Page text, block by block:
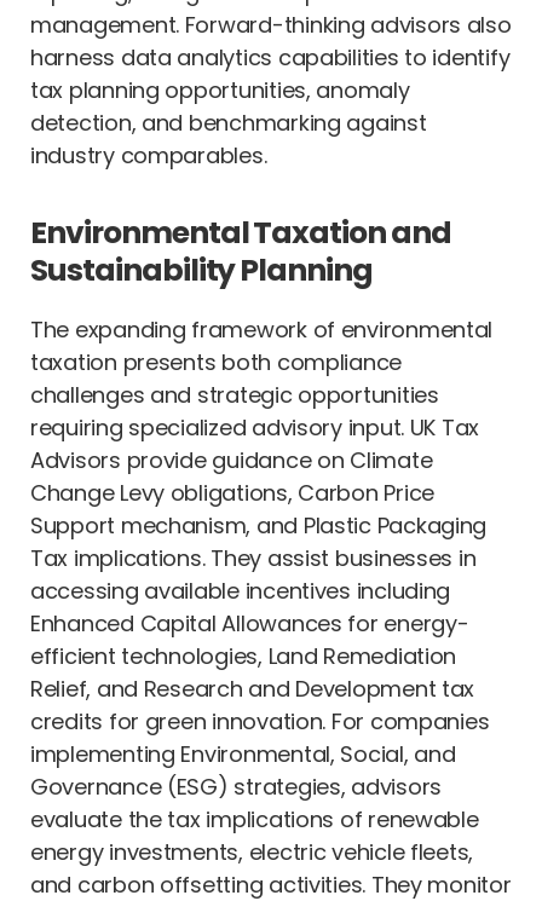
management. Forward-thinking advisors also
harness data analytics capabilities to identify
tax planning opportunities, anomaly
detection, and benchmarking against
industry comparables.
Environmental Taxation and
Sustainability Planning
The expanding framework of environmental
taxation presents both compliance
challenges and strategic opportunities
requiring specialized advisory input. UK Tax
Advisors provide guidance on Climate
Change Levy obligations, Carbon Price
Support mechanism, and Plastic Packaging
Tax implications. They assist businesses in
accessing available incentives including
Enhanced Capital Allowances for energy-
efficient technologies, Land Remediation
Relief, and Research and Development tax
credits for green innovation. For companies
implementing Environmental, Social, and
Governance (ESG) strategies, advisors
evaluate the tax implications of renewable
energy investments, electric vehicle fleets,
and carbon offsetting activities. They monitor